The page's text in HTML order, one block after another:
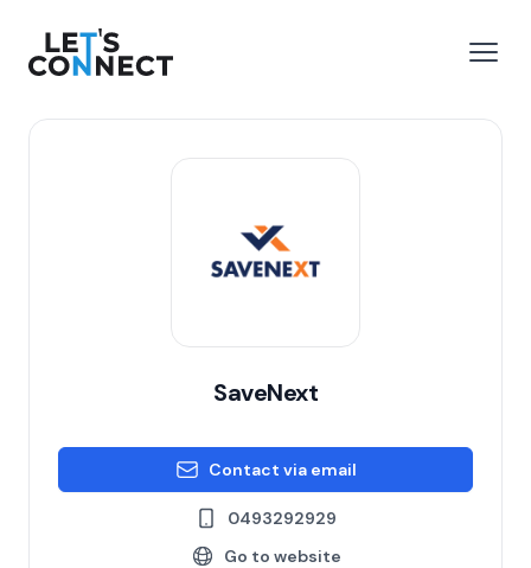
Let's Connect
SaveNext
Contact via email
0493292929
Go to website